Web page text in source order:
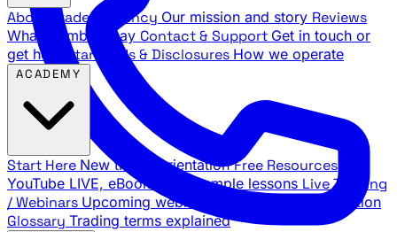
About Traders Agency Our mission and story Reviews
What members say Contact & Support Get in touch or
get help
Standards & Disclosures How we operate
Start Here New trader orientation Free Resources
YouTube LIVE, eBooks, and sample lessons Live Training
/ Webinars Upcoming webinar schedule and registration
Glossary Trading terms explained